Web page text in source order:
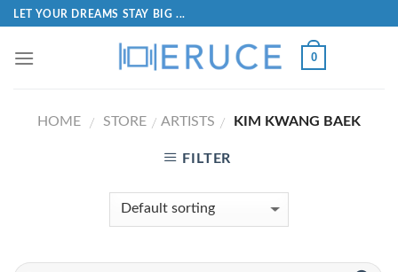
LET YOUR DREAMS STAY BIG ...
0
HOME / STORE / ARTISTS / KIM KWANG BAEK
FILTER